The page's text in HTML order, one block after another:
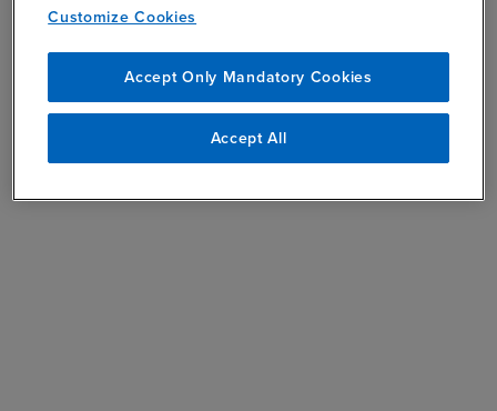
Customize Cookies
Accept Only Mandatory Cookies
Accept All